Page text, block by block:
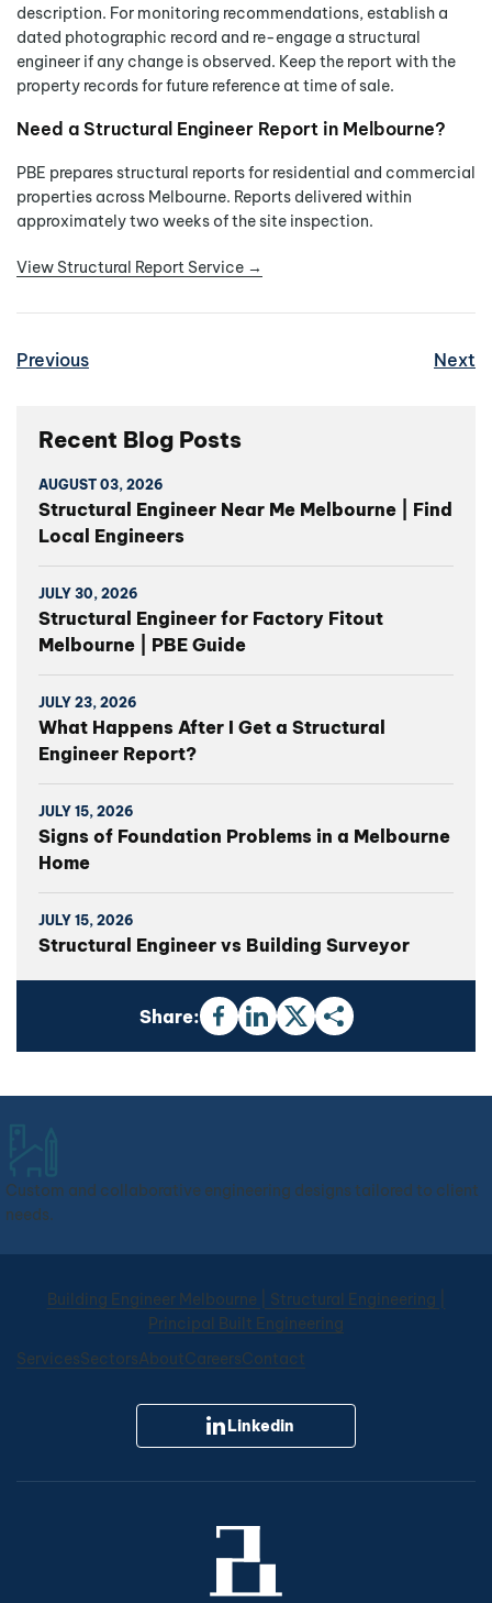
description. For monitoring recommendations, establish a
dated photographic record and re-engage a structural
engineer if any change is observed. Keep the report with the
property records for future reference at time of sale.
Need a Structural Engineer Report in Melbourne?
PBE prepares structural reports for residential and commercial
properties across Melbourne. Reports delivered within
approximately two weeks of the site inspection.
View Structural Report Service →
Previous Next
Recent Blog Posts
AUGUST 03, 2026
Structural Engineer Near Me Melbourne | Find
Local Engineers
JULY 30, 2026
Structural Engineer for Factory Fitout
Melbourne | PBE Guide
JULY 23, 2026
What Happens After I Get a Structural
Engineer Report?
JULY 15, 2026
Signs of Foundation Problems in a Melbourne
Home
JULY 15, 2026
Structural Engineer vs Building Surveyor
Share:
Custom and collaborative engineering designs tailored to client
needs.
Building Engineer Melbourne | Structural Engineering |
Principal Built Engineering
ServicesSectorsAboutCareersContact
Linkedin
Welcome to PBE. You are chatting with
our AI assistant, here to help with any
structural or civil engineering
with one of our team members,
please use the WhatsApp button.
Book a consultation